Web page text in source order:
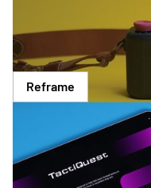
Reframe